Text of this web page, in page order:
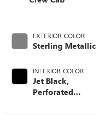
EXTERIOR COLOR
Sterling Metallic
INTERIOR COLOR
Jet Black,
Perforated